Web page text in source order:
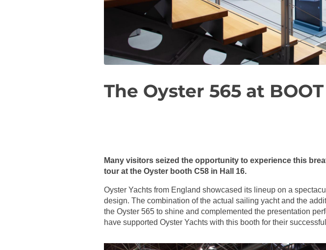
The Oyster 565 at
Many visitors seized the opportunity to experience this
tour at the Oyster booth C58 in Hall 16.
Oyster Yachts from England showcased its lineup on a
design. The combination of the actual sailing yacht and the
the Oyster 565 to shine and complemented the presentation
have supported Oyster Yachts with this booth for their